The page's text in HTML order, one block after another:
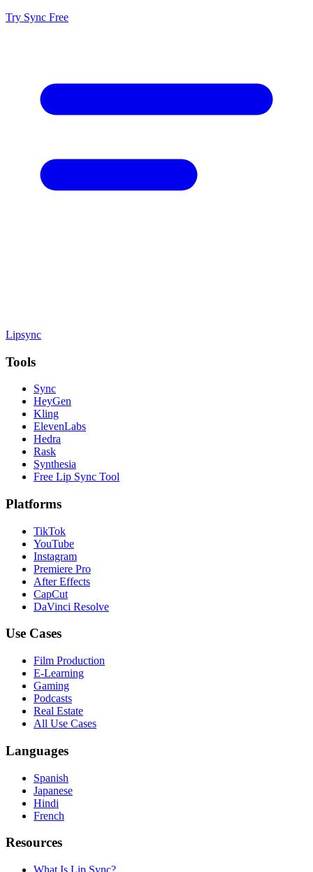
Try Sync Free
Lipsync
Tools
Sync
HeyGen
Kling
ElevenLabs
Hedra
Rask
Synthesia
Free Lip Sync Tool
Platforms
TikTok
YouTube
Instagram
Premiere Pro
After Effects
CapCut
DaVinci Resolve
Use Cases
Film Production
E-Learning
Gaming
Podcasts
Real Estate
All Use Cases
Languages
Spanish
Japanese
Hindi
French
Resources
What Is Lip Sync?